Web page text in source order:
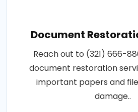
Document
Reach out to (321) 666-
document restoration
important papers and
damage..